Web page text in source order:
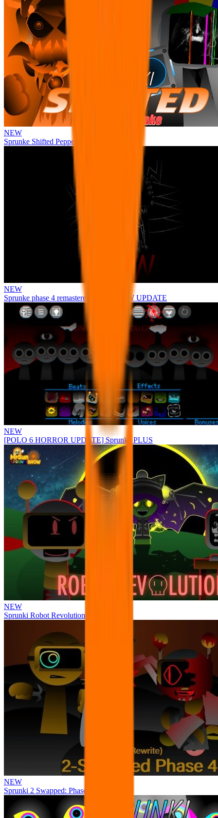
NEW
Sprunke Shifted Pepper's Take
NEW
Sprunke phase 4 remastered remake NEW UPDATE
NEW
[POLO 6 HORROR UPDATE] Sprunke PLUS
NEW
Sprunki Robot Revolution
NEW
Sprunki 2 Swapped: Phase 4